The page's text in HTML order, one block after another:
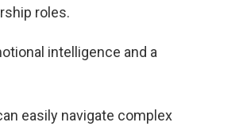
roles.
intelligence and a
easily navigate complex